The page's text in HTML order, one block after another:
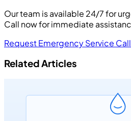
Our team is available 24/7 for
Call now for immediate
Request Emergency Service
Related Articles